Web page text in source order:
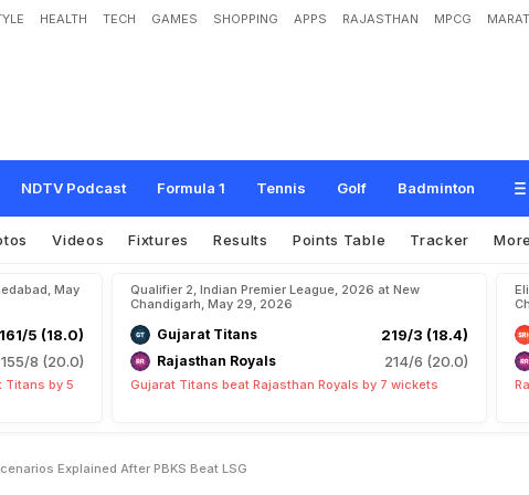
HEALTH TECH GAMES SHOPPING APPS RAJASTHAN MPCG
NDTV Podcast Formula 1 Tennis Golf Badminton
t - All IPL Playoffs Scenarios Explained After PBKS Beat L
Videos Fixtures Results Points Table Tracker More
May
161/5 (18.0)
155/8 (20.0)
Titans by 5
Qualifier 2, Indian Premier League, 2026 at New
Chandigarh, May 29, 2026
Gujarat Titans 219/3 (18.4)
Rajasthan Royals 214/6 (20.0)
Gujarat Titans beat Rajasthan Royals by 7 wickets
Explained After PBKS Beat LSG